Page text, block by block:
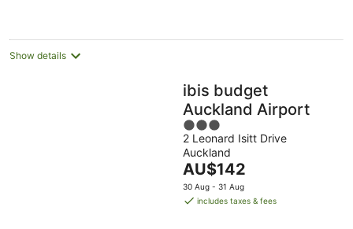
night
Show details
ibis budget
Auckland Airport
3
out
of
5
2 Leonard Isitt Drive
Auckland
The
price
is
AU$142
30 Aug - 31 Aug
includes taxes & fees